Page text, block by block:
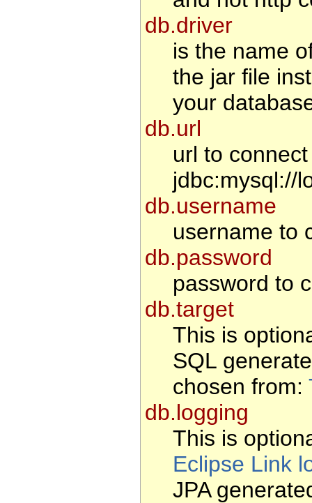
db.driver
is the name
the jar file
your
db.url
url to
jdbc:mysql://
db.username
username to
db.password
password to
db.target
This is
SQL
chosen from:
db.logging
This is
Eclipse Link
JPA